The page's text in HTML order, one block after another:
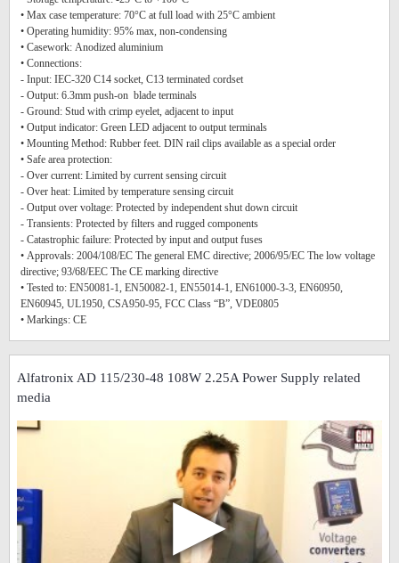
• Max case temperature: 70°C at full load with 25°C ambient
• Operating humidity: 95% max, non-condensing
• Casework: Anodized aluminium
• Connections:
- Input: IEC-320 C14 socket, C13 terminated cordset
- Output: 6.3mm push-on blade terminals
- Ground: Stud with crimp eyelet, adjacent to input
• Output indicator: Green LED adjacent to output terminals
• Mounting Method: Rubber feet. DIN rail clips available as a special order
• Safe area protection:
- Over current: Limited by current sensing circuit
- Over heat: Limited by temperature sensing circuit
- Output over voltage: Protected by independent shut down circuit
- Transients: Protected by filters and rugged components
- Catastrophic failure: Protected by input and output fuses
• Approvals: 2004/108/EC The general EMC directive; 2006/95/EC The low voltage
directive; 93/68/EEC The CE marking directive
• Tested to: EN50081-1, EN50082-1, EN55014-1, EN61000-3-3, EN60950,
EN60945, UL1950, CSA950-95, FCC Class “B”, VDE0805
• Markings: CE
Alfatronix AD 115/230-48 108W 2.25A Power Supply related
media
▶